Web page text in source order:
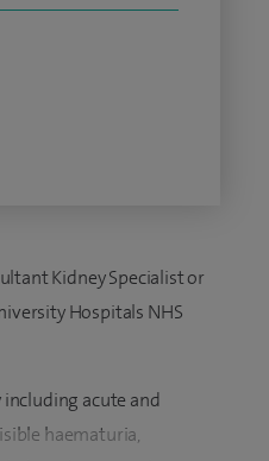
Kidney Specialist or
Hospitals NHS
acute and
haematuria,